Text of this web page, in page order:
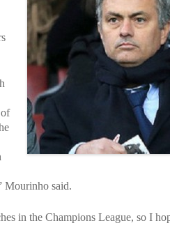
Mourinho said.
in the Champions League, so I